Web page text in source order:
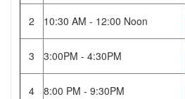
2 10:30 AM - 12:00 Noon
3 3:00PM - 4:30PM
4 8:00 PM - 9:30PM